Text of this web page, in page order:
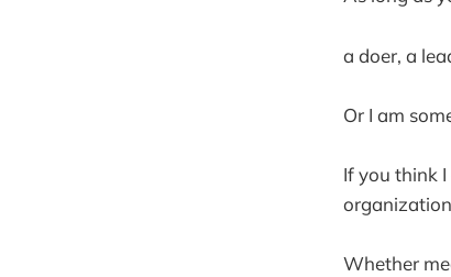
a doer, a
Or I am
If you think
Whether